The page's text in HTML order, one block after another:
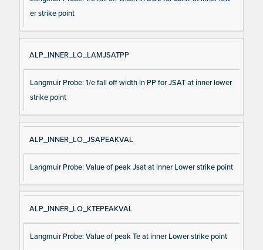
er strike point
ALP_INNER_LO_LAMJSATPP
Langmuir Probe: 1/e fall off width in PP for JSAT at inner lower
strike point
ALP_INNER_LO_JSAPEAKVAL
Langmuir Probe: Value of peak Jsat at inner Lower strike point
ALP_INNER_LO_KTEPEAKVAL
Langmuir Probe: Value of peak Te at inner Lower strike point